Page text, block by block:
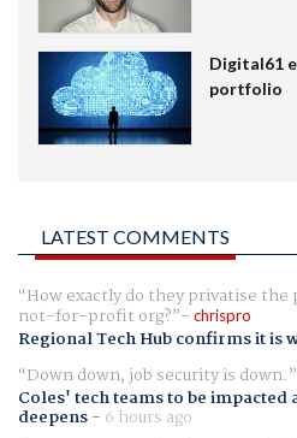
Digital61
portfolio
LATEST COMMENTS
How exactly do they privatise
not-for-profit org? chrispro
Regional Tech Hub confirms it is
Down down, job security is down.
Coles' tech teams to be impacted
deepens- 6 hours ago